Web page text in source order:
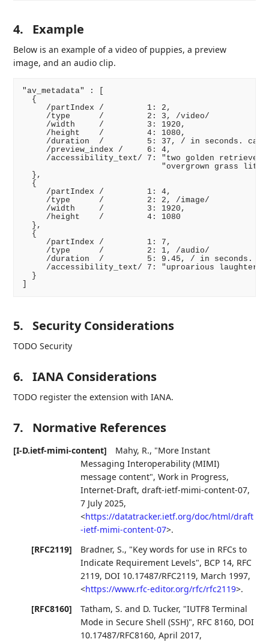
4. Example
Below is an example of a video of puppies, a preview
image, and an audio clip.
"av_metadata" : [
  {
     /partIndex /         1: 2,
     /type      /         2: 3, /video/
     /width     /         3: 1920,
     /height    /         4: 1080,
/duration  /         5: 37, / in seconds. can
     /preview_index /     6: 4,
/accessibility_text/ 7: "two golden retriever
"overgrown grass lit
  },
  {
     /partIndex /         1: 4,
     /type      /         2: 2, /image/
     /width     /         3: 1920,
     /height    /         4: 1080
  },
  {
     /partIndex /         1: 7,
     /type      /         2: 1, /audio/
/duration  /         5: 9.45, / in seconds.
     /accessibility_text/ 7: "uproarious laughter"
  }
5. Security Considerations
TODO Security
6. IANA Considerations
TODO register the extension with IANA.
7. Normative References
[I-D.ietf-mimi-content] Mahy, R., "More Instant
Messaging Interoperability (MIMI)
message content",Work in Progress,
Internet-Draft, draft-ietf-mimi-content-07,
7 July 2025,
<https://datatracker.ietf.org/doc/html/draft
-ietf-mimi-content-07>.
[RFC2119]
Bradner, S., "Key words for use in RFCs to
Indicate Requirement Levels", BCP 14, RFC
2119, DOI 10.17487/RFC2119, March 1997,
<https://www.rfc-editor.org/rfc/rfc2119>.
[RFC8160]
Tatham, S. and D. Tucker, "IUTF8 Terminal
Mode in Secure Shell (SSH)", RFC 8160, DOI
10.17487/RFC8160,April 2017,